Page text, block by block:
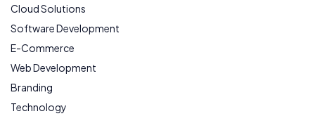
Cloud Solutions
Software Development
E-Commerce
Web Development
Branding
Technology